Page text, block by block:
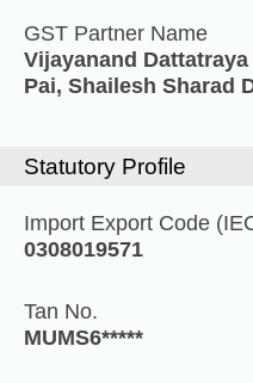
GST Partner Name
Vijayanand
Pai, Shailesh Sharad
Statutory Profile
Import Export Code
0308019571
Tan No.
MUMS6*****